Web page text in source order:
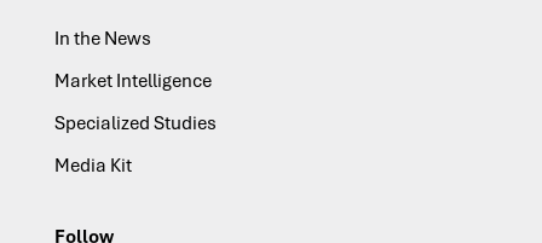
In the News
Market Intelligence
Specialized Studies
Media Kit
Follow